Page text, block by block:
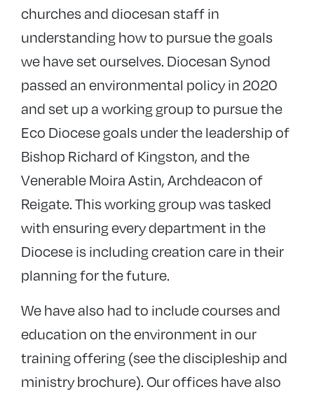
churches and diocesan staff in
understanding how to pursue the goals
we have set ourselves. Diocesan Synod
passed an environmental policy in 2020
and set up a working group to pursue the
Eco Diocese goals under the leadership of
Bishop Richard of Kingston, and the
Venerable Moira Astin, Archdeacon of
Reigate. This working group was tasked
with ensuring every department in the
Diocese is including creation care in their
planning for the future.
We have also had to include courses and
education on the environment in our
training offering (see the discipleship and
ministry brochure). Our offices have also